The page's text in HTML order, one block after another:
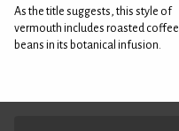
As the title suggests, this style of
vermouth includes roasted coffee
beans in its botanical infusion.